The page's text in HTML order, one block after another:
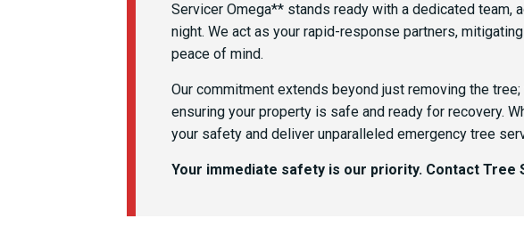
Servicer Omega** stands ready with a dedicated team,
night. We act as your rapid-response partners,
peace of mind.
Our commitment extends beyond just removing the
ensuring your property is safe and ready for recovery.
your safety and deliver unparalleled emergency tree
Your immediate safety is our priority. Contact Tree